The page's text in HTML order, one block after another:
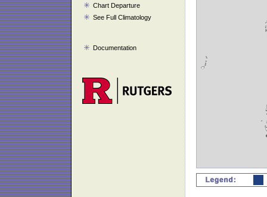
Chart Departure
See Full Climatology
Documentation